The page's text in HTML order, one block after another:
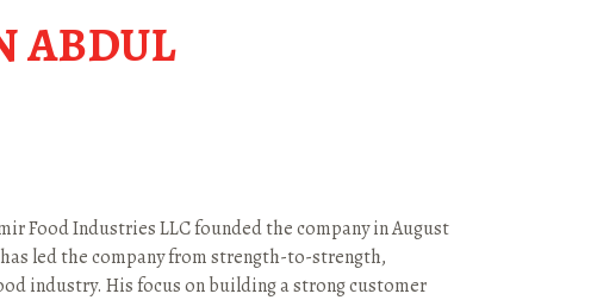
ABDUL
Food Industries LLC founded the company in August
led the company from strength-to-strength,
industry. His focus on building a strong customer